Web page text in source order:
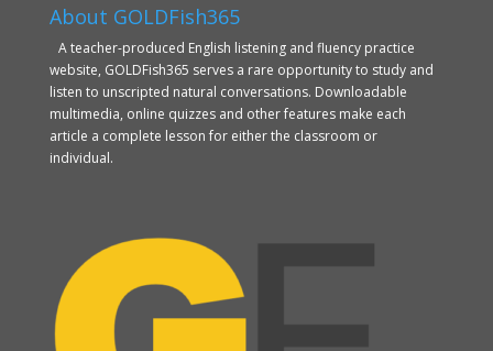
About GOLDFish365
A teacher-produced English listening and fluency practice
website, GOLDFish365 serves a rare opportunity to study and
listen to unscripted natural conversations. Downloadable
multimedia, online quizzes and other features make each
article a complete lesson for either the classroom or
individual.